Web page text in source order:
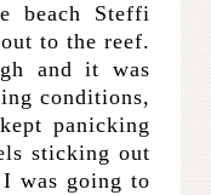
beach Steffi
to the reef.
and it was
conditions,
panicking
sticking out
was going to